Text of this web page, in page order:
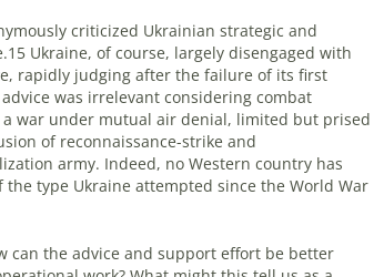
criticized Ukrainian strategic and
Ukraine, of course, largely disengaged with
rapidly judging after the failure of its first
was irrelevant considering combat
war under mutual air denial, limited but prised
of reconnaissance-strike and
army. Indeed, no Western country has
type Ukraine attempted since the World War
can the advice and support effort be better